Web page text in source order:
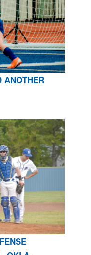
ANOTHER